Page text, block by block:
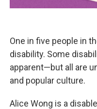
One in five people in
disability. Some
apparent—but all are
and popular culture.
Alice Wong is a